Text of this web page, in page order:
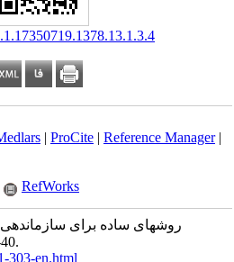
| ProCite| Reference Manager|
RefWorks
303-en.html